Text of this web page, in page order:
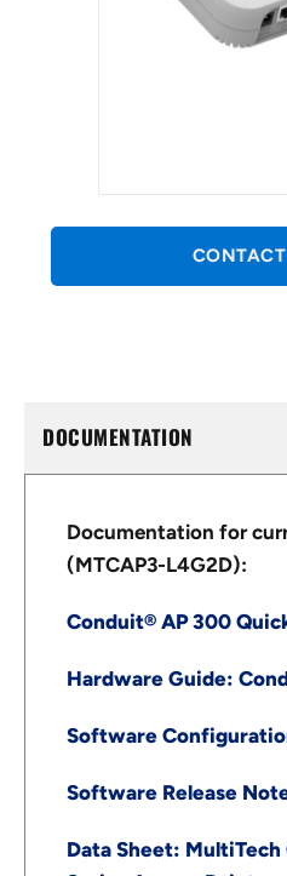
DOCUMENTATION
Documentation for
(MTCAP3-L4G2D):
Conduit® AP 300
Hardware Guide:
Software
Software Release
Data Sheet: